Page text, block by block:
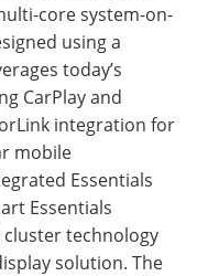
core system-on-
using a
today’s
CarPlay and
integration for
mobile
Essentials
Essentials
technology
solution. The